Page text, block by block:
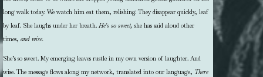
long walk today. We watch him eat them, relishing. They disappear quickly, leaf
by leaf. She laughs under her breath. He’s so sweet, she has said aloud other
times, and wise.
She’s so sweet. My emerging leaves rustle in my own version of laughter. And
wise. The message flows along my network, translated into our language, There